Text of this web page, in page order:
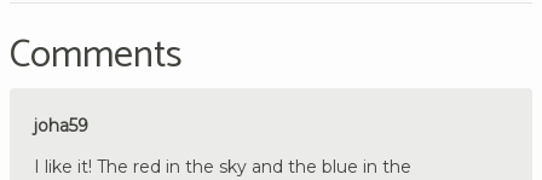
Comments
joha59
I like it! The red in the sky and the blue in the